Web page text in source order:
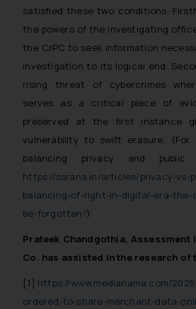
satisfied these two conditions.
the powers of the investigating
the CrPC to seek information
investigation to its logical end.
rising threat of cybercrimes
serves as a critical piece of
preserved at the first instance
vulnerability to swift erasure.
(For
balancing privacy and
https://ssrana.in/articles/privacy-vs-
balancing-of-right-in-digital-era-
be-forgotten/)
Prateek Chandgothia, Assessment
Co. has assisted in the research of
[1] https://www.medianama.com/
ordered-to-share-merchant-data-
through the public
sole objective of
is to provide
through website. The
herein or on such links
be construed as a legal
or legal advice.
advised not to act
information contained
on the links and
legal counsels and
respective
determine its impact.
shall not be
reader takes any
based on the